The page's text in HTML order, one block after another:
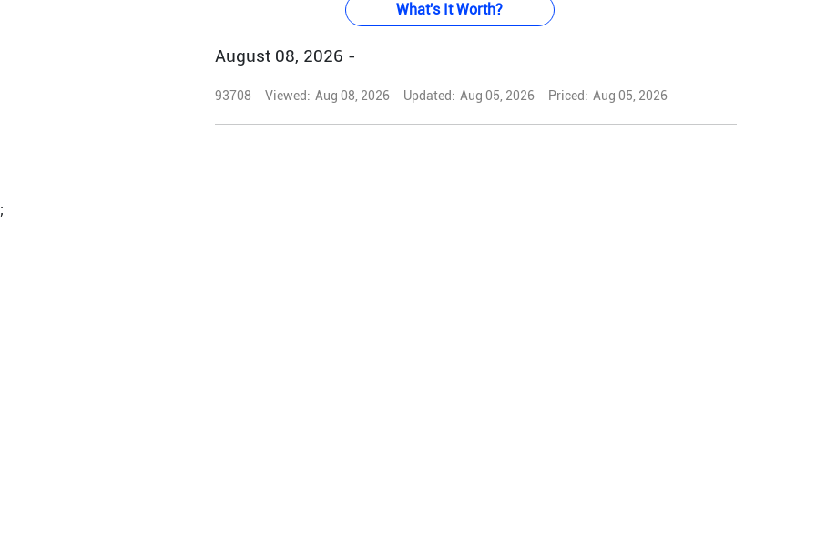
What's It Worth?
August 08, 2026 -
93708 Viewed: Aug 08, 2026 Updated: Aug 05, 2026 Priced: Aug 05, 2026
;